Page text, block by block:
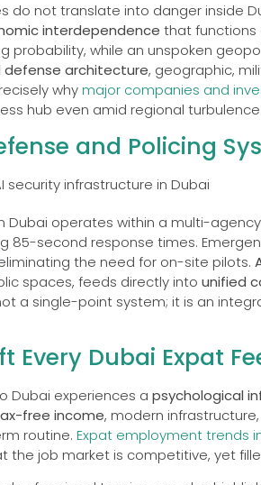
do not translate into danger inside
interdependence that functions
probability, while an unspoken
defense architecture, geographic,
whymajor companies and
hub even amid regional turbulence.
and Policing
Dubai operates within a multi-
85-second response times.
the need for on-site pilots.
spaces, feeds directly into unified
a single-point system; it is an
Every Dubai Expat
Dubai experiences a psychological
free income, modern
routine. Expat employment trends
the job market is competitive, yet